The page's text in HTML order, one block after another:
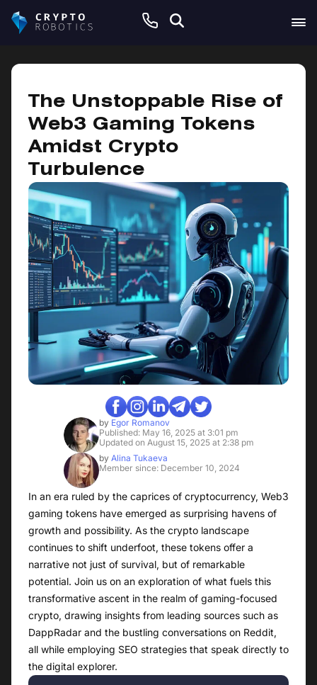
The Unstoppable Rise of
Web3 Gaming Tokens
Amidst Crypto
Turbulence
byEgor Romanov
Published: May 16, 2025 at 3:01 pm
Updated on August 15, 2025 at 2:38 pm
byAlina Tukaeva
Member since: December 10, 2024
In an era ruled by the caprices of cryptocurrency, Web3
gaming tokens have emerged as surprising havens of
growth and possibility. As the crypto landscape
continues to shift underfoot, these tokens offer a
narrative not just of survival, but of remarkable
potential. Join us on an exploration of what fuels this
transformative ascent in the realm of gaming-focused
crypto, drawing insights from leading sources such as
DappRadar and the bustling conversations on Reddit,
all while employing SEO strategies that speak directly to
the digital explorer.